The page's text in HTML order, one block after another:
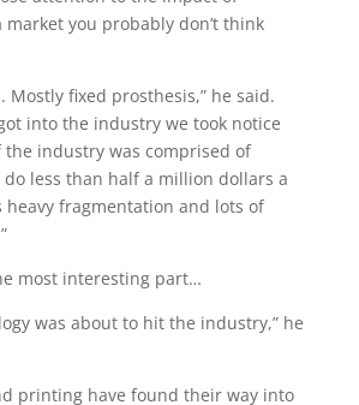
market you probably don’t think
Mostly fixed prosthesis,” he said.
into the industry we took notice
the industry was comprised of
less than half a million dollars a
heavy fragmentation and lots of
most interesting part…
was about to hit the industry,” he
printing have found their way into